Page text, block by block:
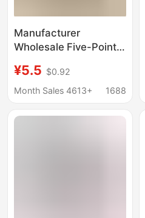
Manufacturer
Wholesale Five-Point
Safety Pants Summer
High-Waisted Large
Women's Anti-
¥5.5 $0.92
Month Sales 4613+
1688